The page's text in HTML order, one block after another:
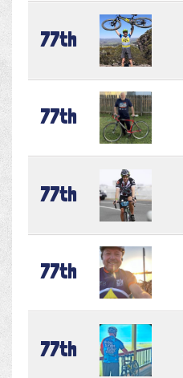
77th
77th
77th
77th
77th